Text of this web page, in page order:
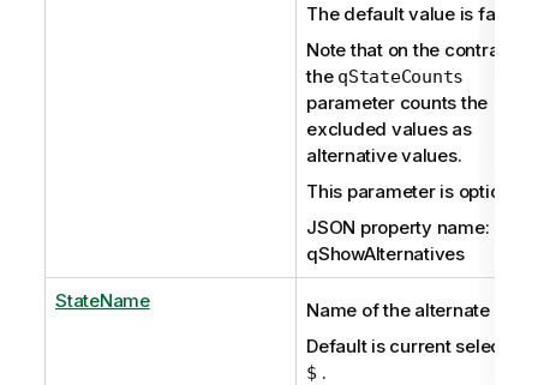
The default value is false.
Note that on the contrary,
the qStateCounts
parameter counts the
excluded values as
alternative values.
This parameter is optional.
JSON property name:
qShowAlternatives
StateName
Name of the alternate
Default is current
$ .